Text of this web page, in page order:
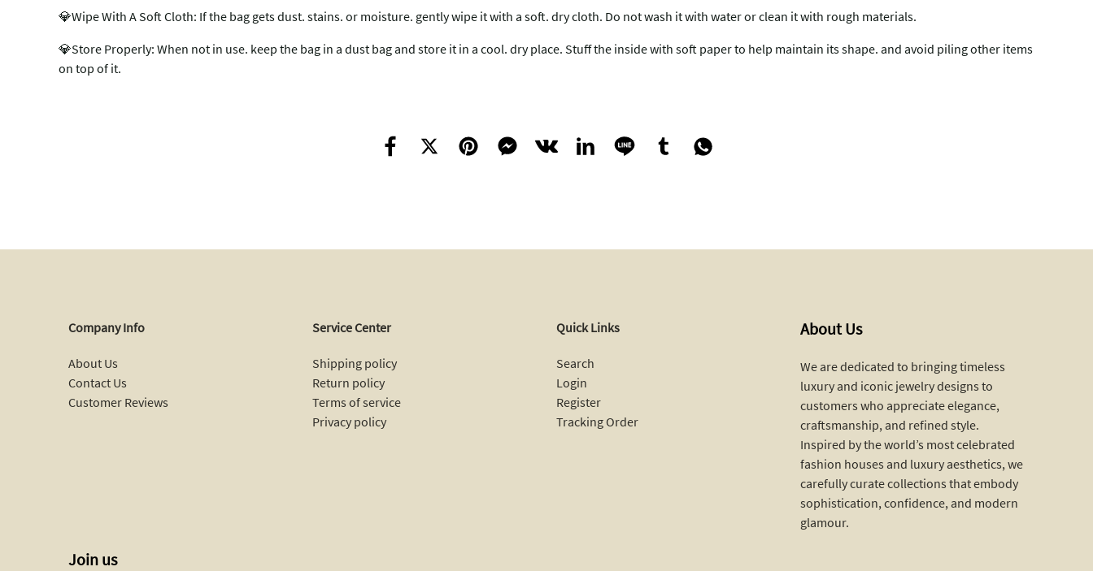
💎Wipe With A Soft Cloth: If the bag gets dust. stains. or moisture. gently wipe it with a soft. dry cloth. Do not wash it with water or clean it with rough materials.
💎Store Properly: When not in use. keep the bag in a dust bag and store it in a cool. dry place. Stuff the inside with soft paper to help maintain its shape. and avoid piling other items
on top of it.
Company Info
About Us
Contact Us
Customer Reviews
Service Center
Shipping policy
Return policy
Terms of service
Privacy policy
Quick Links
Search
Login
Register
Tracking Order
About Us
We are dedicated to bringing timeless
luxury and iconic jewelry designs to
customers who appreciate elegance,
craftsmanship, and refined style.
Inspired by the world’s most celebrated
fashion houses and luxury aesthetics, we
carefully curate collections that embody
sophistication, confidence, and modern
glamour.
Join us